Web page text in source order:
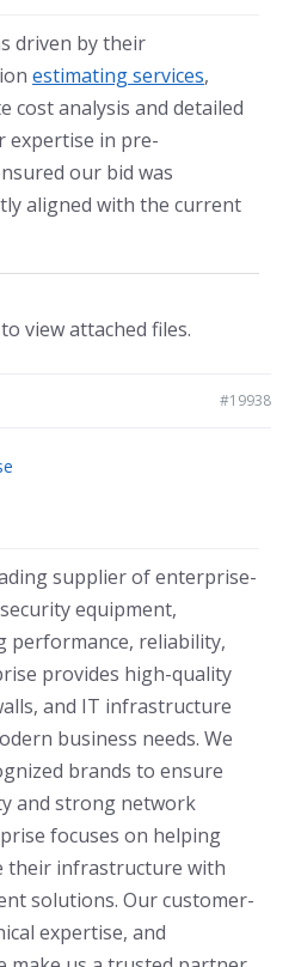
driven by their
estimating services,
cost analysis and detailed
expertise in pre-
our bid was
aligned with the current
to view attached files.
#19938
supplier of enterprise-
equipment,
performance, reliability,
provides high-quality
and IT infrastructure
business needs. We
brands to ensure
and strong network
focuses on helping
their infrastructure with
solutions. Our customer-
expertise, and